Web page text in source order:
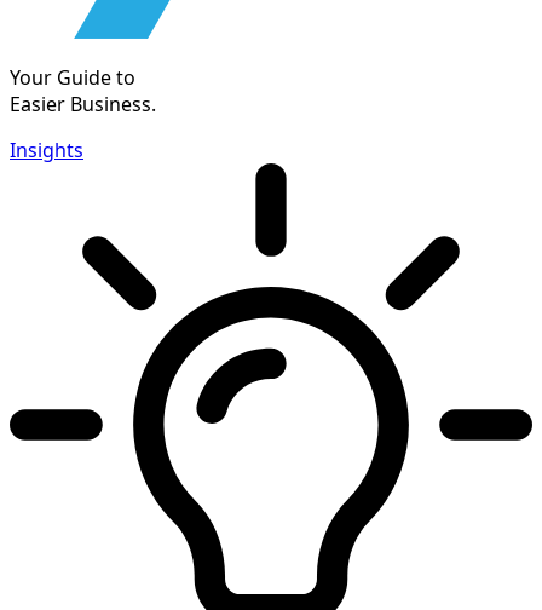
Your Guide to
Easier Business.
Insights